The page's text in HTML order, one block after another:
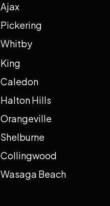
Ajax
Pickering
Whitby
King
Caledon
Halton Hills
Orangeville
Shelburne
Collingwood
Wasaga Beach